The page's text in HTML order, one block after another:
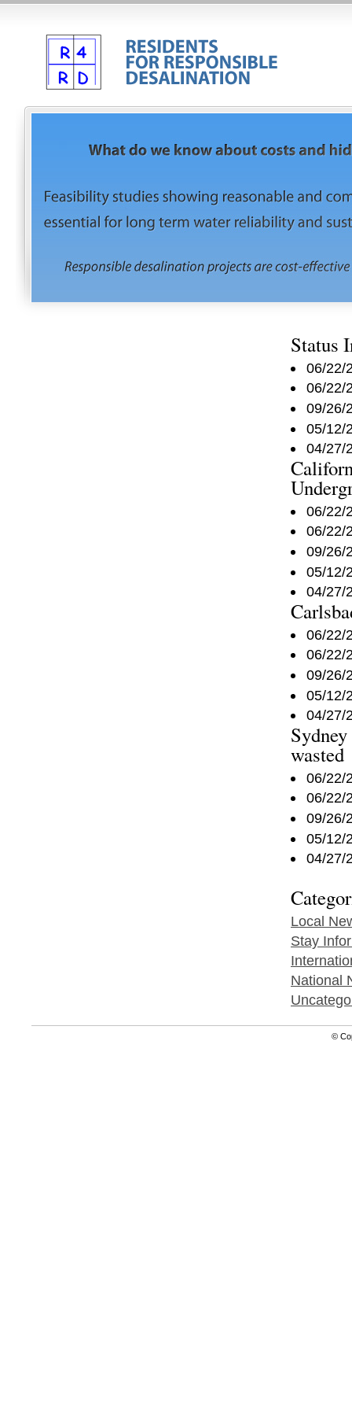
Status
06/22/
06/22/
09/26/
05/12/
04/27/
06/22/
06/22/
09/26/
05/12/
04/27/
06/22/
06/22/
09/26/
05/12/
04/27/
wasted
06/22/
06/22/
09/26/
05/12/
04/27/
Local
Stay
National
©